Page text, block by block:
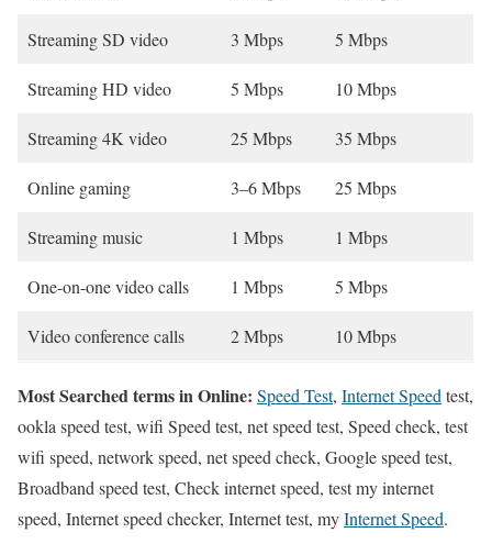
Streaming SD video 3 Mbps 5 Mbps
Streaming HD video 5 Mbps 10 Mbps
Streaming 4K video 25 Mbps 35 Mbps
Online gaming 3–6 Mbps 25 Mbps
Streaming music 1 Mbps 1 Mbps
One-on-one video calls 1 Mbps 5 Mbps
Video conference calls 2 Mbps 10 Mbps
Most Searched terms in Online: Speed Test, Internet Speed test,
ookla speed test, wifi Speed test, net speed test, Speed check, test
wifi speed, network speed, net speed check, Google speed test,
Broadband speed test, Check internet speed, test my internet
speed, Internet speed checker, Internet test, myInternet Speed.